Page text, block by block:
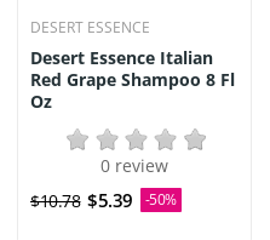
DESERT ESSENCE
Desert Essence Italian
Red Grape Shampoo 8 Fl
Oz
0 review
$10.78 $5.39 -50%